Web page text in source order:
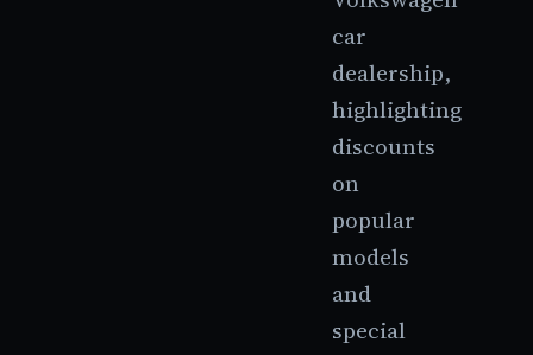
car
dealership,
highlighting
discounts
on
popular
models
and
special